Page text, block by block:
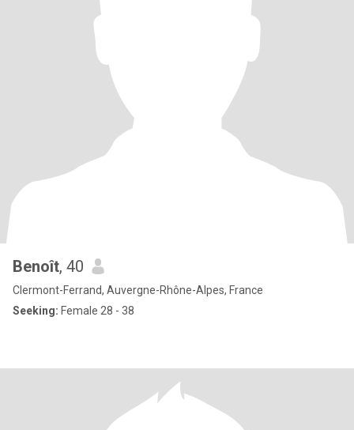
Benoît, 40
Clermont-Ferrand, Auvergne-Rhône-Alpes, France
Seeking: Female 28 - 38